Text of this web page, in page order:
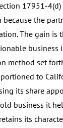
17951-
the
The gain is
business
method set
to
its share
business it
its